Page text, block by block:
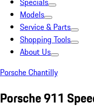
Models
Service & Parts
Shopping Tools
About Us
Porsche Chantilly
Porsche 911